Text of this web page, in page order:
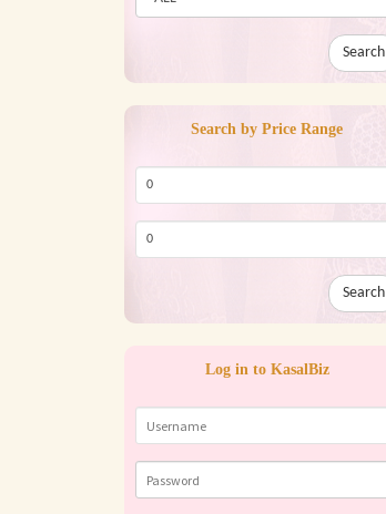
Search
Search by Price Range
Search
Log in to KasalBiz